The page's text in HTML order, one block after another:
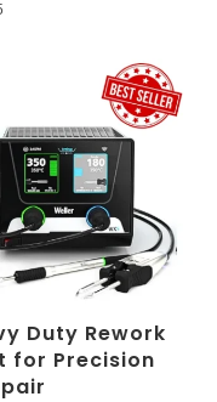
Duty Rework
for Precision